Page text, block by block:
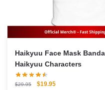
Haikyuu Face Mask
Haikyuu Characters
$29.95
Original
$19.95Current